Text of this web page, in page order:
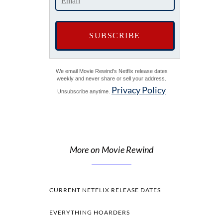
We email Movie Rewind's Netflix release dates
weekly and never share or sell your address.
Unsubscribe anytime. Privacy Policy
More on Movie Rewind
CURRENT NETFLIX RELEASE DATES
EVERYTHING HOARDERS